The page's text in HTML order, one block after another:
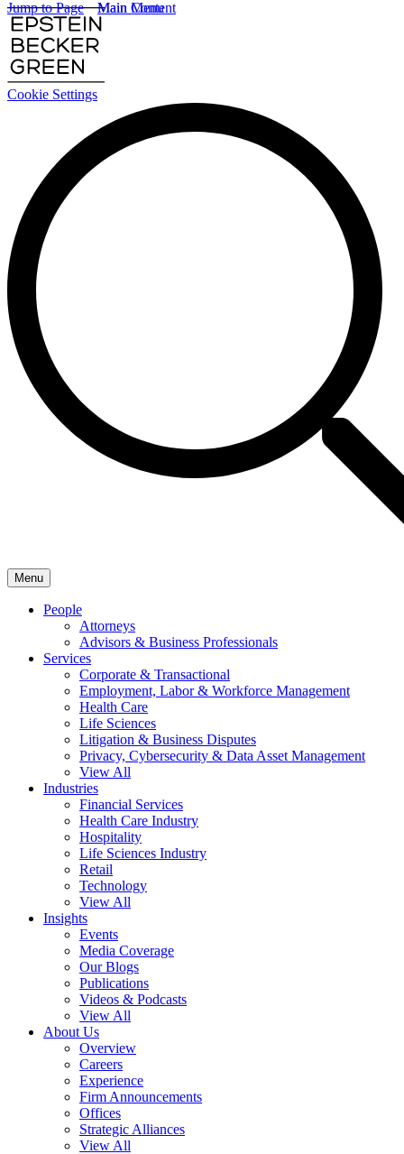
Cookie Settings
Main Content
Main Menu
Menu
People
Attorneys
Advisors & Business Professionals
Services
Corporate & Transactional
Employment, Labor & Workforce Management
Health Care
Life Sciences
Litigation & Business Disputes
Privacy, Cybersecurity & Data Asset Management
View All
Industries
Financial Services
Health Care Industry
Hospitality
Life Sciences Industry
Retail
Technology
View All
Insights
Events
Media Coverage
Our Blogs
Publications
Videos & Podcasts
View All
About Us
Overview
Careers
Experience
Firm Announcements
Offices
Strategic Alliances
View All
Jump to Page